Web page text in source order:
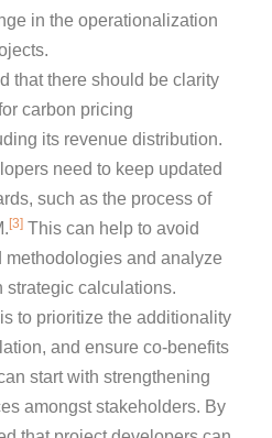
in the operationalization
that there should be clarity
carbon pricing
its revenue distribution.
need to keep updated
such as the process of
[3] This can help to avoid
methodologies and analyze
strategic calculations.
to prioritize the additionality
and ensure co-benefits
start with strengthening
amongst stakeholders. By